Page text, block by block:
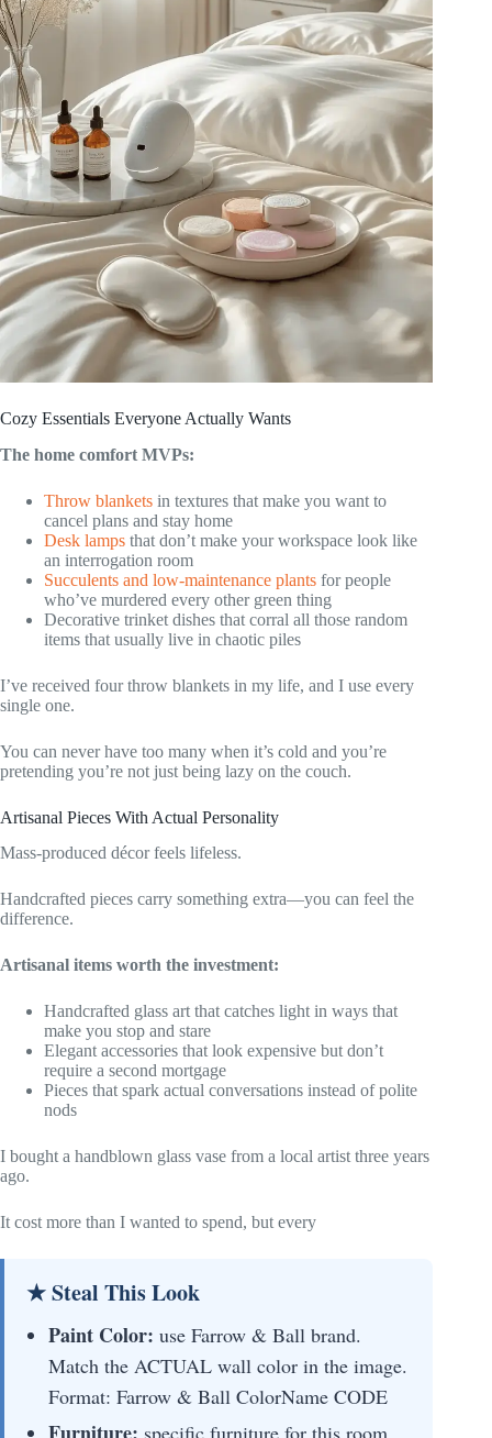
Cozy Essentials Everyone Actually Wants
The home comfort MVPs:
Throw blankets in textures that make you want to
cancel plans and stay home
Desk lamps that don’t make your workspace look like
an interrogation room
Succulents and low-maintenance plants for people
who’ve murdered every other green thing
Decorative trinket dishes that corral all those random
items that usually live in chaotic piles
I’ve received four throw blankets in my life, and I use every
single one.
You can never have too many when it’s cold and you’re
pretending you’re not just being lazy on the couch.
Artisanal Pieces With Actual Personality
Mass-produced décor feels lifeless.
Handcrafted pieces carry something extra—you can feel the
difference.
Artisanal items worth the investment:
Handcrafted glass art that catches light in ways that
make you stop and stare
Elegant accessories that look expensive but don’t
require a second mortgage
Pieces that spark actual conversations instead of polite
nods
I bought a handblown glass vase from a local artist three years
ago.
It cost more than I wanted to spend, but every
★ Steal This Look
Paint Color: use Farrow & Ball brand.
Match the ACTUAL wall color in the image.
Format: Farrow & Ball ColorName CODE